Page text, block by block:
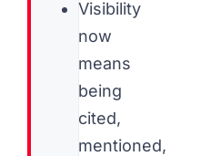
Visibility
now
means
being
cited,
mentioned,